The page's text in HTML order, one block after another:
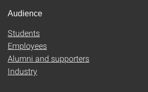
Audience
Students
Employees
Alumni and supporters
Industry